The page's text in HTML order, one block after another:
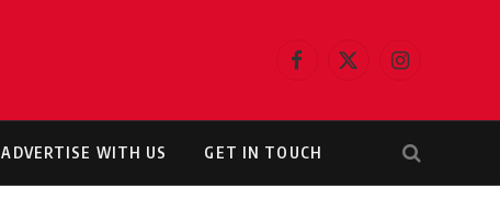
Facebook
X
Instagram
ADVERTISE WITH US GET IN TOUCH